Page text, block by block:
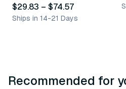
$29.83 – $74.57
Ships in 14-21 Days
Recommended for